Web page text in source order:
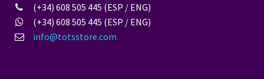
(+34) 608 505 445 (ESP / ENG)
(+34) 608 505 445 (ESP / ENG)
info@totsstore.com